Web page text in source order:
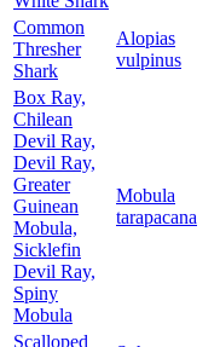
Common
Thresher
Shark
Alopias
vulpinus
Box Ray,
Chilean
Devil Ray,
Devil Ray,
Greater
Guinean
Mobula,
Sicklefin
Devil Ray,
Spiny
Mobula
Mobula
tarapacana
Scalloped